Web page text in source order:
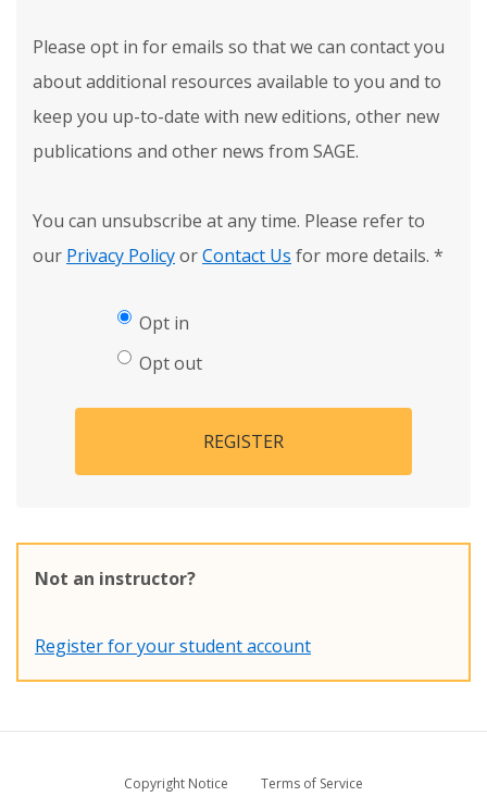
Please opt in for emails so that we can contact you
about additional resources available to you and to
keep you up-to-date with new editions, other new
publications and other news from SAGE.
You can unsubscribe at any time. Please refer to
our Privacy PolicyorContact Us for more details. *
Opt in
Opt out
REGISTER
Not an instructor?
Register for your student account
Copyright Notice
Terms of Service